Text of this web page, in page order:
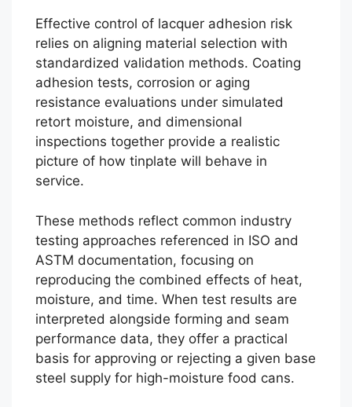
Effective control of lacquer adhesion risk
relies on aligning material selection with
standardized validation methods. Coating
adhesion tests, corrosion or aging
resistance evaluations under simulated
retort moisture, and dimensional
inspections together provide a realistic
picture of how tinplate will behave in
service.
These methods reflect common industry
testing approaches referenced in ISO and
ASTM documentation, focusing on
reproducing the combined effects of heat,
moisture, and time. When test results are
interpreted alongside forming and seam
performance data, they offer a practical
basis for approving or rejecting a given base
steel supply for high-moisture food cans.